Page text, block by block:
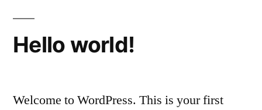
Hello world!
Welcome to WordPress. This is your first